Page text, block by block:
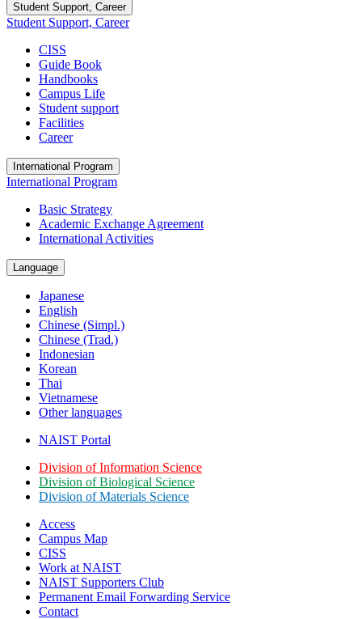
Student Support, Career
Student Support, Career
CISS
Guide Book
Handbooks
Campus Life
Student support
Facilities
Career
International Program
International Program
Basic Strategy
Academic Exchange Agreement
International Activities
Language
Japanese
English
Chinese (Simpl.)
Chinese (Trad.)
Indonesian
Korean
Thai
Vietnamese
Other languages
NAIST Portal
Division of Information Science
Division of Biological Science
Division of Materials Science
Access
Campus Map
CISS
Work at NAIST
NAIST Supporters Club
Permanent Email Forwarding Service
Contact